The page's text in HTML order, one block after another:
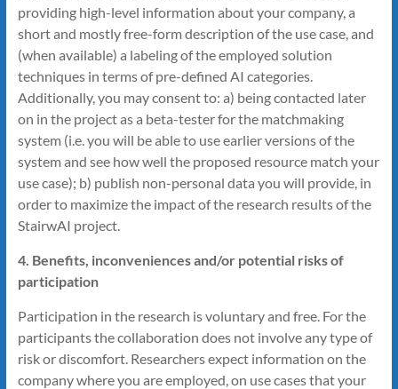
providing high-level information about your company, a
short and mostly free-form description of the use case, and
(when available) a labeling of the employed solution
techniques in terms of pre-defined AI categories.
Additionally, you may consent to: a) being contacted later
on in the project as a beta-tester for the matchmaking
system (i.e. you will be able to use earlier versions of the
system and see how well the proposed resource match your
use case); b) publish non-personal data you will provide, in
order to maximize the impact of the research results of the
StairwAI project.
4. Benefits, inconveniences and/or potential risks of
participation
Participation in the research is voluntary and free. For the
participants the collaboration does not involve any type of
risk or discomfort. Researchers expect information on the
company where you are employed, on use cases that your